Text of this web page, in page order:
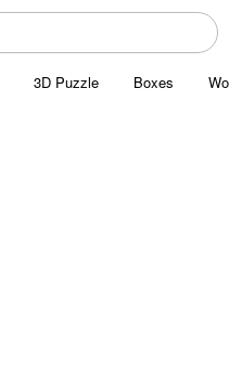
3D Puzzle Boxes